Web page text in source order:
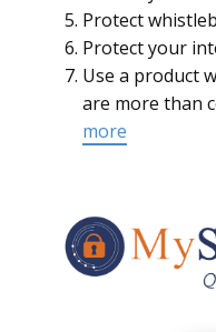
Protect
Protect your
Use a product
are more than
more